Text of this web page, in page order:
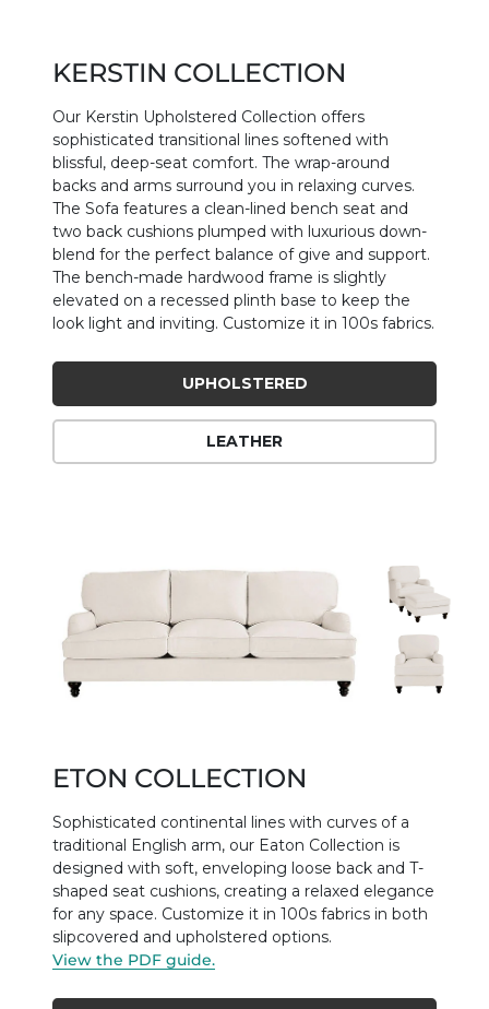
KERSTIN COLLECTION
Our Kerstin Upholstered Collection offers
sophisticated transitional lines softened with
blissful, deep-seat comfort. The wrap-around
backs and arms surround you in relaxing curves.
The Sofa features a clean-lined bench seat and
two back cushions plumped with luxurious down-
blend for the perfect balance of give and support.
The bench-made hardwood frame is slightly
elevated on a recessed plinth base to keep the
look light and inviting. Customize it in 100s fabrics.
UPHOLSTERED
LEATHER
ETON COLLECTION
Sophisticated continental lines with curves of a
traditional English arm, our Eaton Collection is
designed with soft, enveloping loose back and T-
shaped seat cushions, creating a relaxed elegance
for any space. Customize it in 100s fabrics in both
slipcovered and upholstered options.
View the PDF guide.